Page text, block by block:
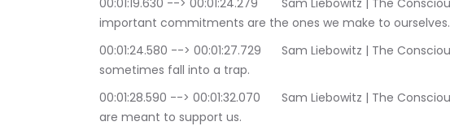
00:01:19.630 --> 00:01:24.279	Sam Liebowitz | The Conscious Consultant: The most
important commitments are the ones we make to ourselves.
00:01:24.580 --> 00:01:27.729	Sam Liebowitz | The Conscious Consultant: yet we can
sometimes fall into a trap.
00:01:28.590 --> 00:01:32.070	Sam Liebowitz | The Conscious Consultant: Our commitments
are meant to support us.